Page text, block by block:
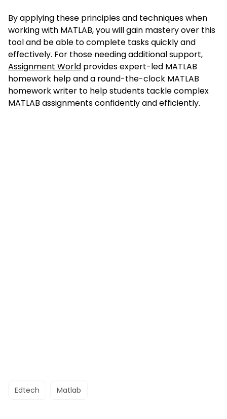
By applying these principles and techniques when
working with MATLAB, you will gain mastery over this
tool and be able to complete tasks quickly and
effectively. For those needing additional support,
Assignment World provides expert-led MATLAB
homework help and a round-the-clock MATLAB
homework writer to help students tackle complex
MATLAB assignments confidently and efficiently.
Edtech Matlab